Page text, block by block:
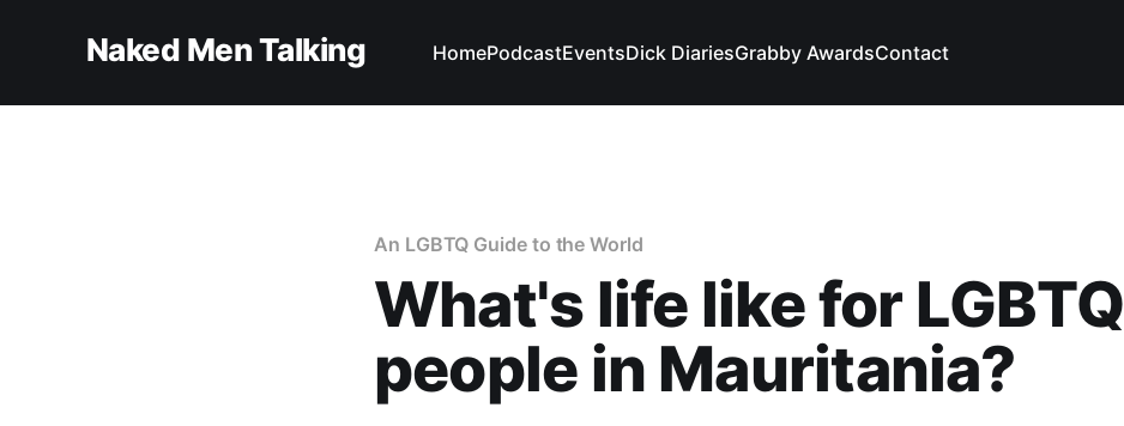
Naked Men Talking HomePodcastEventsDick DiariesGrabby AwardsContact
An LGBTQ Guide to the World
What's life like for LGBTQ
people in Mauritania?